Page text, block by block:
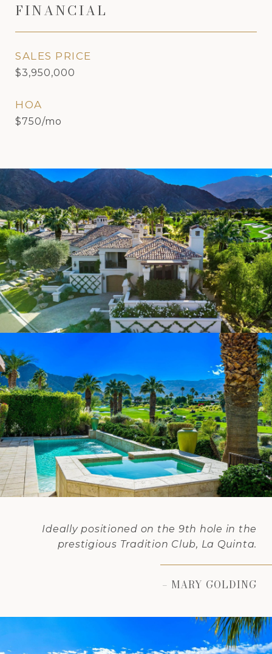
FINANCIAL
SALES PRICE
$3,950,000
HOA
$750/mo
Ideally positioned on the 9th hole in the
prestigious Tradition Club, La Quinta.
– MARY GOLDING